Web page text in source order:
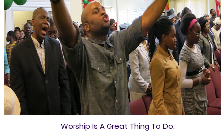
Worship Is A Great Thing To Do.